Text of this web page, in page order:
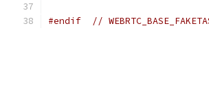
#endif //